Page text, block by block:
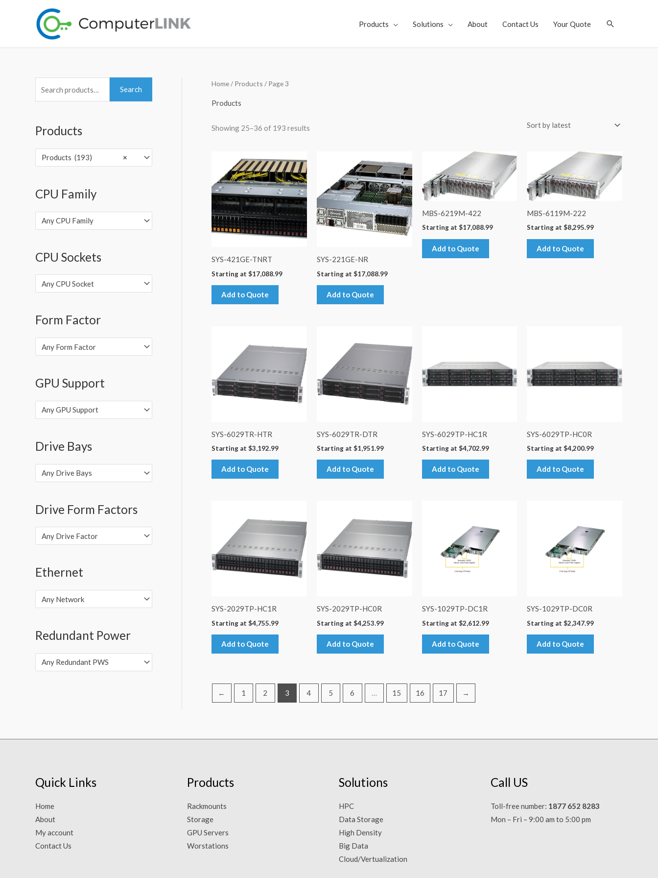
Products Solutions About Contact Us Your Quote Search
e
r
Search
Products
×
Products (193)
CPU Family
Any CPU Family
CPU Sockets
Any CPU Socket
Form Factor
Any Form Factor
GPU Support
Any GPU Support
Drive Bays
Any Drive Bays
Drive Form Factors
Any Drive Factor
Ethernet
Any Network
Redundant Power
Any Redundant PWS
Home/ Products / Page 3
Products
Showing 25–36 of 193 results
SYS-421GE-TNRT
Starting at $17,088.99
Add to Quote
SYS-221GE-NR
Starting at $17,088.99
Add to Quote
MBS-6219M-422
Starting at $17,088.99
Add to Quote
MBS-6119M-222
Starting at$8,295.99
Add to Quote
SYS-6029TR-HTR
Starting at $3,192.99
Add to Quote
SYS-6029TR-DTR
Starting at $1,951.99
Add to Quote
SYS-6029TP-HC1R
Starting at $4,702.99
Add to Quote
SYS-6029TP-HC0R
Starting at$4,200.99
Add to Quote
SYS-2029TP-HC1R
Starting at $4,755.99
Add to Quote
SYS-2029TP-HC0R
Starting at $4,253.99
Add to Quote
SYS-1029TP-DC1R
Starting at $2,612.99
Add to Quote
SYS-1029TP-DC0R
Starting at$2,347.99
Add to Quote
← 1 2 3 4 5 6 … 15 16 17 →
Quick Links
Home
About
My account
Contact Us
Products
Rackmounts
Storage
GPU Servers
Worstations
Solutions
HPC
Data Storage
High Density
Big Data
Cloud/Vertualization
Call US
Toll-free number: 1877 652 8283
Mon – Fri – 9:00 am to 5:00 pm